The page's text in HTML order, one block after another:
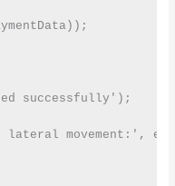
successfully');
lateral movement:',